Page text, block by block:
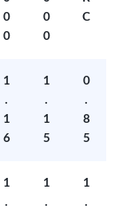
0
0
0
0
C
1
.
1
6
1
.
1
5
0
.
8
5
1
.
1
.
1
.